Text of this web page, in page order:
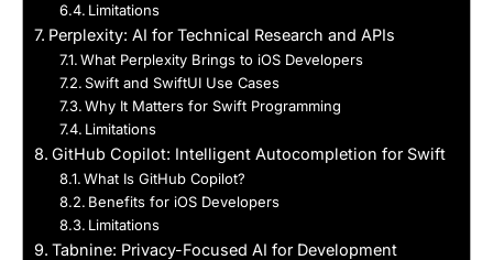
Limitations
Perplexity: AI for Technical Research and APIs
What Perplexity Brings to iOS Developers
Swift and SwiftUI Use Cases
Why It Matters for Swift Programming
Limitations
GitHub Copilot: Intelligent Autocompletion for Swift
What Is GitHub Copilot?
Benefits for iOS Developers
Limitations
Tabnine: Privacy-Focused AI for Development